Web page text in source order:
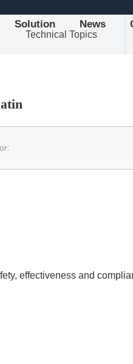
Solution News
Technical Topics
effectiveness and